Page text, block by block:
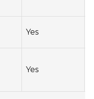
Yes
Yes